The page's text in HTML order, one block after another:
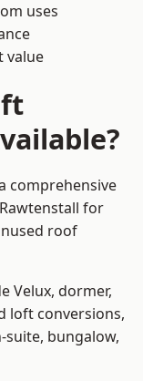
uses
value
comprehensive
for
roof
Velux, dormer,
loft conversions,
suite, bungalow,